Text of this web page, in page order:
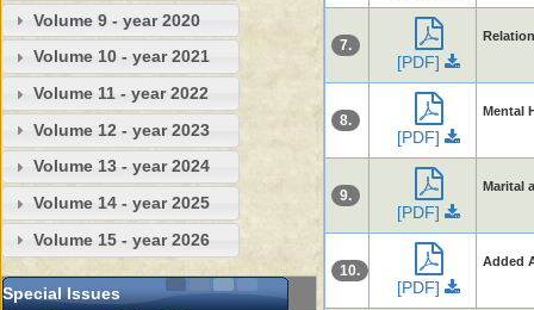
Volume 9 - year 2020
Volume 10 - year 2021
Volume 11 - year 2022
Volume 12 - year 2023
Volume 13 - year 2024
Volume 14 - year 2025
Volume 15 - year 2026
Special Issues
7.
[PDF]
8.
[PDF]
Mental
9.
[PDF]
Marital
10.
[PDF]
Added